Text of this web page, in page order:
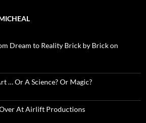
Dream to Reality Brick by Brick on
… Or A Science? Or Magic?
At Airlift Productions